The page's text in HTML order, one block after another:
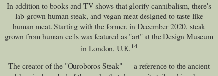
In addition to books and TV shows that glorify cannibalism, there's
lab-grown human steak, and vegan meat designed to taste like
human meat. Starting with the former, in December 2020, steak
grown from human cells was featured as "art" at the Design Museum
in London, U.K.14
The creator of the "Ouroboros Steak" — a reference to the ancient